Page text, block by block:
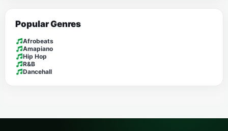
Popular Genres
Afrobeats
Amapiano
Hip Hop
R&B
Dancehall